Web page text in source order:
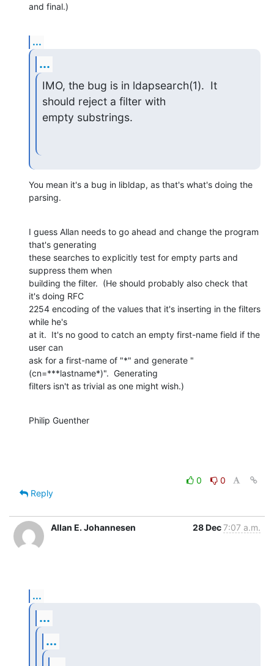
and final.)
...
...
IMO, the bug is in ldapsearch(1).  It
should reject a filter with
empty substrings.
You mean it's a bug in libldap, as that's what's doing the
parsing.
I guess Allan needs to go ahead and change the program
that's generating
these searches to explicitly test for empty parts and
suppress them when
building the filter.  (He should probably also check that
it's doing RFC
2254 encoding of the values that it's inserting in the filters
while he's
at it.  It's no good to catch an empty first-name field if the
user can
ask for a first-name of "*" and generate "
(cn=***lastname*)".  Generating
filters isn't as trivial as one might wish.)
Philip Guenther
0
0
Reply
Allan E. Johannesen 28 Dec7:07 a.m.
...
...
...